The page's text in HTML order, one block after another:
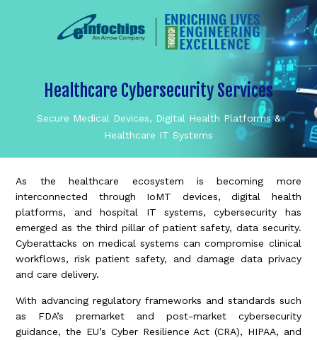
Healthcare Cybersecurity Services
Secure Medical Devices, Digital Health Platforms &
Healthcare IT Systems
As the healthcare ecosystem is becoming more
interconnected through IoMT devices, digital health
platforms, and hospital IT systems, cybersecurity has
emerged as the third pillar of patient safety, data security.
Cyberattacks on medical systems can compromise clinical
workflows, risk patient safety, and damage data privacy
and care delivery.
With advancing regulatory frameworks and standards such
as FDA’s premarket and post-market cybersecurity
guidance, the EU’s Cyber Resilience Act (CRA), HIPAA, and